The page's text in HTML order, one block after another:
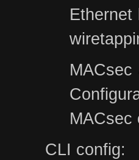
MACsec
CLI config: